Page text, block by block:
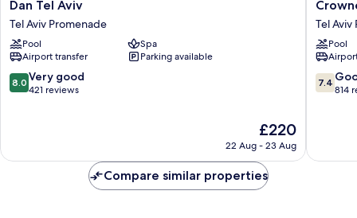
Dan
Tel
Aviv
Tel
Aviv
Promenade
Dan Tel Aviv
Tel Aviv Promenade
Pool
Spa
Airport transfer
Parking available
8.0
out
421
8.0 Very good
421 reviews
The
price
£220
£220
22 Aug - 23 Aug
Crowne
Plaza
Tel
Aviv
Beach
by
IHG
Tel Aviv
Pool
7.4
out
reviews
7.4
814
Compare similar properties